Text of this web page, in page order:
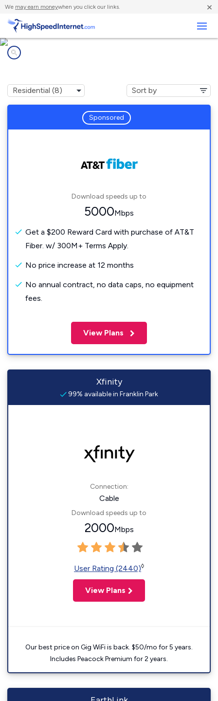
We may earn moneywhen you click our links. ×
Sponsored
Download speeds up to
5000Mbps
Get a $200 Reward Card with purchase of AT&T
Fiber. w/ 300M+ Terms Apply.
No price increase at 12 months
No annual contract, no data caps, no equipment
fees.
View Plans
Xfinity
99% available in Franklin Park
Connection:
Cable
Download speeds up to
2000Mbps
User Rating (2440)◊
View Plans
Our best price on Gig WiFi is back. $50/mo for 5 years.
Includes Peacock Premium for 2 years.